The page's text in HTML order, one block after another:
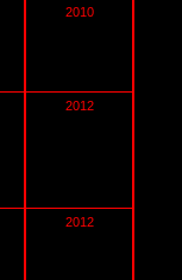
2010
2012
2012